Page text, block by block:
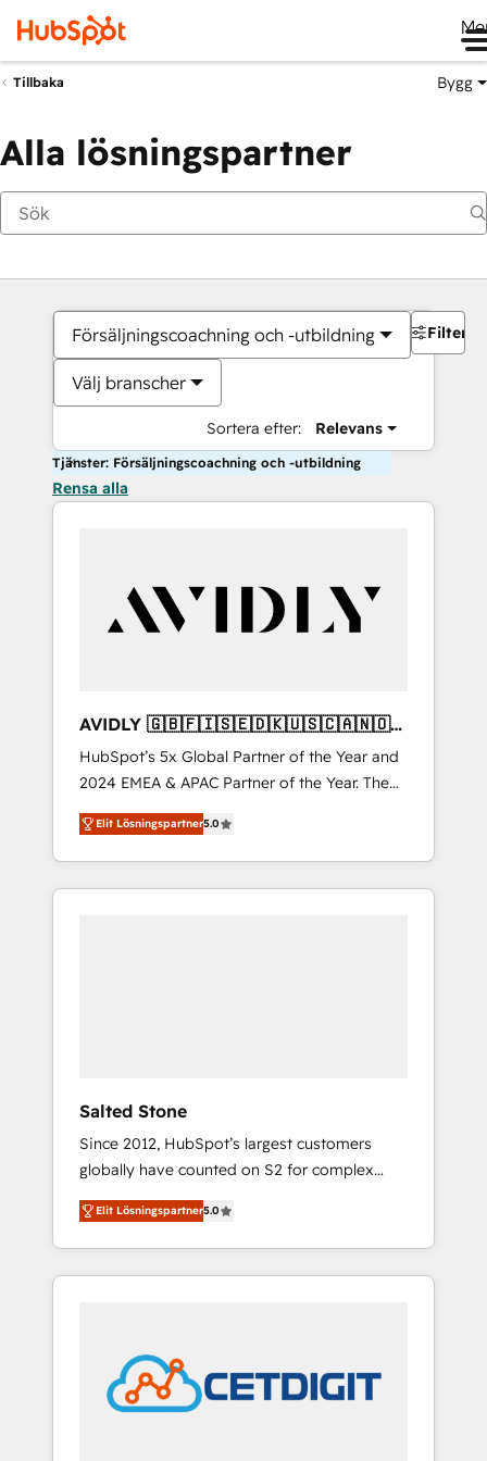
Tillbaka Bygg
Alla lösningspartner
Försäljningscoachning och -utbildning
Välj branscher
Sortera efter: Relevans
Filter
Tjänster: Försäljningscoachning och -utbildning
Rensa alla
AVIDLY 🇬🇧🇫🇮🇸🇪🇩🇰🇺🇸🇨🇦🇳🇴
🇩🇪🇦🇺🇳🇿
HubSpot’s 5x Global Partner of the Year and
2024 EMEA & APAC Partner of the Year. The
world’s most experienced and fully
accredited HubSpot Solutions Partner. 🚀
With 2,750+ HubSpot projects delivered and
370+ specialists across EMEA, APAC and NAM,
Elit Lösningspartner5.0
Salted Stone
Since 2012, HubSpot’s largest customers
globally have counted on S2 for complex
migrations, change management, systems
integration, and creative solutions that
deliver measurable impact and transform
brand experiences As one of the few full-
award-winning design to build scalable,
globally regionalized HubSpot websites,
integrated marketing campaigns, & RevOps
Elit Lösningspartner5.0